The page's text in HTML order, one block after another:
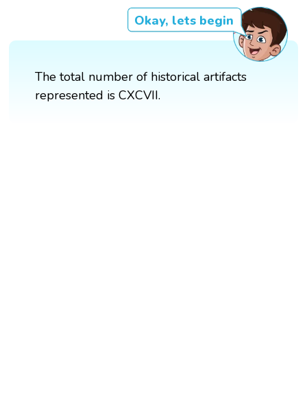
Okay, lets begin
The total number of historical artifacts
represented is CXCVII.